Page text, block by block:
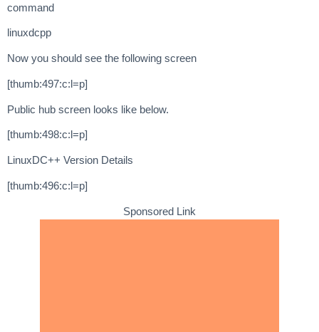
command
linuxdcpp
Now you should see the following screen
[thumb:497:c:l=p]
Public hub screen looks like below.
[thumb:498:c:l=p]
LinuxDC++ Version Details
[thumb:496:c:l=p]
Sponsored Link